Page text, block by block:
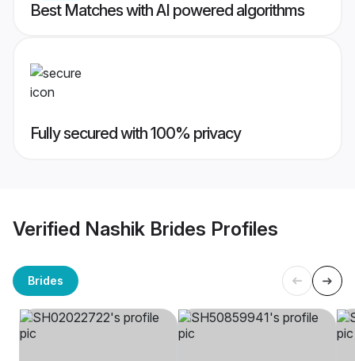
Best Matches with AI powered algorithms
Fully secured with 100% privacy
Verified Nashik Brides Profiles
Brides